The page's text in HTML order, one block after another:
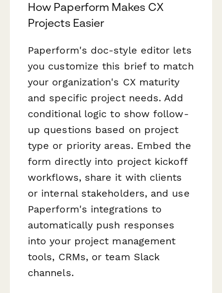
How Paperform Makes CX
Projects Easier
Paperform's doc-style editor lets
you customize this brief to match
your organization's CX maturity
and specific project needs. Add
conditional logic to show follow-
up questions based on project
type or priority areas. Embed the
form directly into project kickoff
workflows, share it with clients
or internal stakeholders, and use
Paperform's integrations to
automatically push responses
into your project management
tools, CRMs, or team Slack
channels.